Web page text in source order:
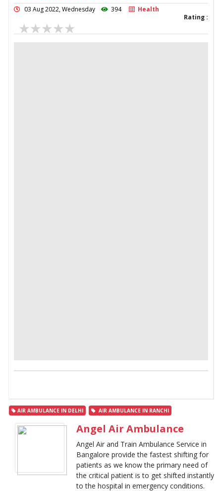
03 Aug 2022, Wednesday 394
Health
Rating :
AIR AMBULANCE IN DELHI AIR AMBULANCE IN RANCHI
Angel Air Ambulance
Angel Air and Train Ambulance Service in
Bangalore provide the fastest shifting for
patients as we know the primary need of
the critical patient is to get shifted instantly
to the hospital in emergency conditions.